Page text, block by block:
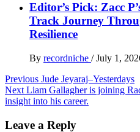
Editor’s Pick: Zacc
Track Journey
Resilience
By recordniche / July 1,
Post
navigation
Previous Jude Jeyaraj–Yesterdays
Next Liam Gallagher is joining
insight into his career.
Leave a Reply